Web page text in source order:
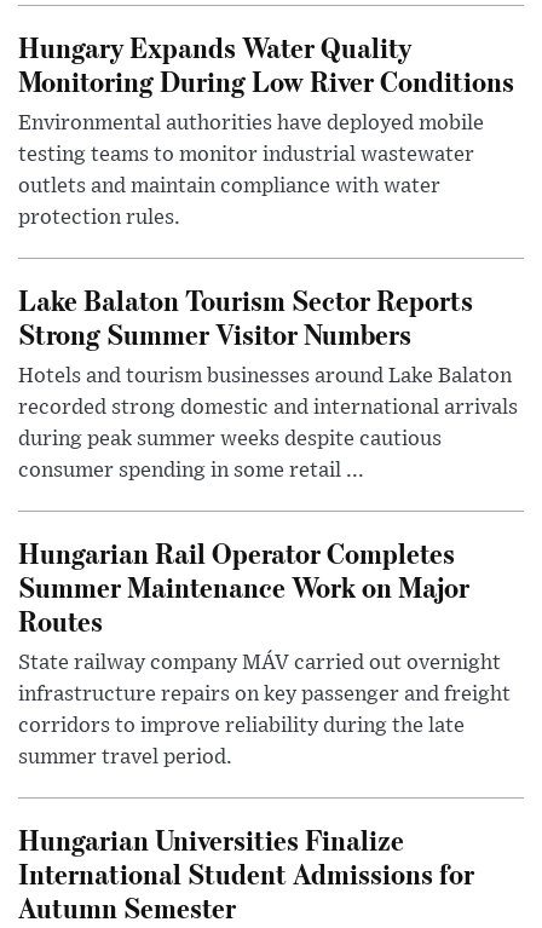
Hungary Expands Water Quality
Monitoring During Low River Conditions
Environmental authorities have deployed mobile
testing teams to monitor industrial wastewater
outlets and maintain compliance with water
protection rules.
Lake Balaton Tourism Sector Reports
Strong Summer Visitor Numbers
Hotels and tourism businesses around Lake Balaton
recorded strong domestic and international arrivals
during peak summer weeks despite cautious
consumer spending in some retail ...
Hungarian Rail Operator Completes
Summer Maintenance Work on Major
Routes
State railway company MÁV carried out overnight
infrastructure repairs on key passenger and freight
corridors to improve reliability during the late
summer travel period.
Hungarian Universities Finalize
International Student Admissions for
Autumn Semester